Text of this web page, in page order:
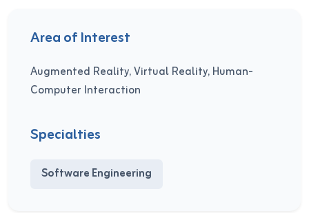
Area of Interest
Augmented Reality, Virtual Reality, Human-
Computer Interaction
Specialties
Software Engineering